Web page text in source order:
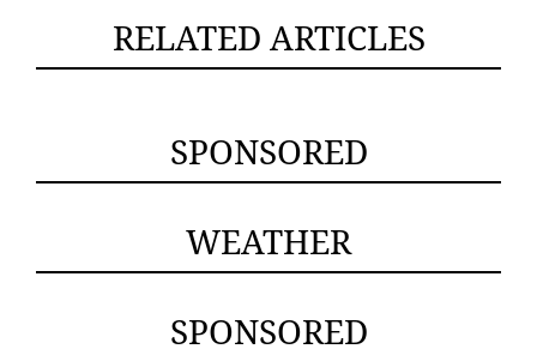
RELATED ARTICLES
SPONSORED
WEATHER
SPONSORED